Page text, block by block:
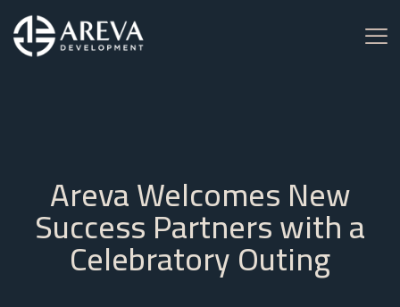
Areva Welcomes New
Success Partners with a
Celebratory Outing